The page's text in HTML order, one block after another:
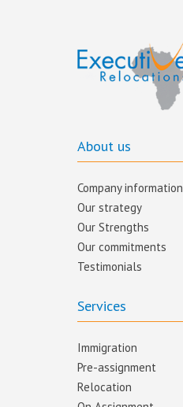
About us
Company information
Our strategy
Our Strengths
Our commitments​
Testimonials
Services
Immigration
Pre-assignment
Relocation